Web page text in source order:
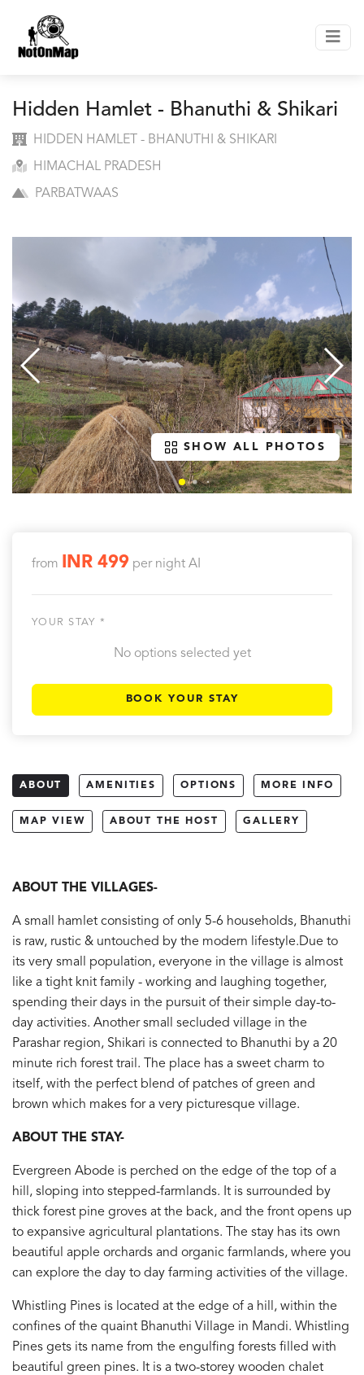
Hidden Hamlet - Bhanuthi & Shikari
HIDDEN HAMLET - BHANUTHI & SHIKARI
HIMACHAL PRADESH
PARBATWAAS
SHOW ALL PHOTOS
from INR 499 per night AI
YOUR STAY *
No options selected yet
BOOK YOUR STAY
ABOUT AMENITIES OPTIONS MORE INFO
MAP VIEW ABOUT THE HOST GALLERY
ABOUT THE VILLAGES-
A small hamlet consisting of only 5-6 households, Bhanuthi
is raw, rustic & untouched by the modern lifestyle.Due to
its very small population, everyone in the village is almost
like a tight knit family - working and laughing together,
spending their days in the pursuit of their simple day-to-
day activities. Another small secluded village in the
Parashar region, Shikari is connected to Bhanuthi by a 20
minute rich forest trail. The place has a sweet charm to
itself, with the perfect blend of patches of green and
brown which makes for a very picturesque village.
ABOUT THE STAY-
Evergreen Abode is perched on the edge of the top of a
hill, sloping into stepped-farmlands. It is surrounded by
thick forest pine groves at the back, and the front opens up
to expansive agricultural plantations. The stay has its own
beautiful apple orchards and organic farmlands, where you
can explore the day to day farming activities of the village.
Whistling Pines is located at the edge of a hill, within the
confines of the quaint Bhanuthi Village in Mandi. Whistling
Pines gets its name from the engulfing forests filled with
beautiful green pines. It is a two-storey wooden chalet